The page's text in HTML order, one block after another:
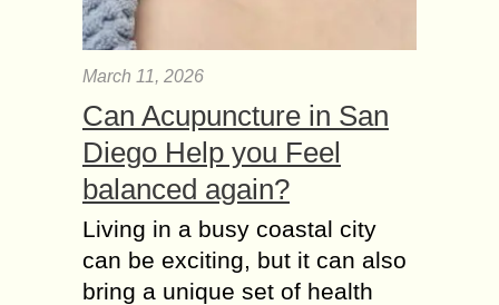
March 11, 2026
Can Acupuncture in San
Diego Help you Feel
balanced again?
Living in a busy coastal city
can be exciting, but it can also
bring a unique set of health